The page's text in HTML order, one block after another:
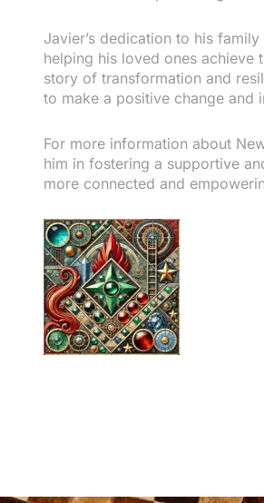
Javier’s dedication to his
helping his loved ones achieve
story of transformation and
to make a positive change and
For more information about
him in fostering a supportive
more connected and